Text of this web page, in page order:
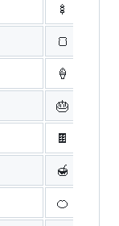
🍢
🍞
🍦
🎂
🍫
🍯
🍊